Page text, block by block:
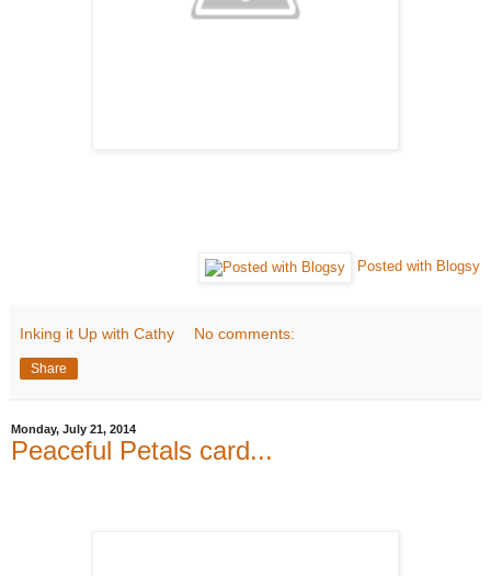
Posted with Blogsy
Inking it Up with Cathy No comments:
Share
Monday, July 21, 2014
Peaceful Petals card...